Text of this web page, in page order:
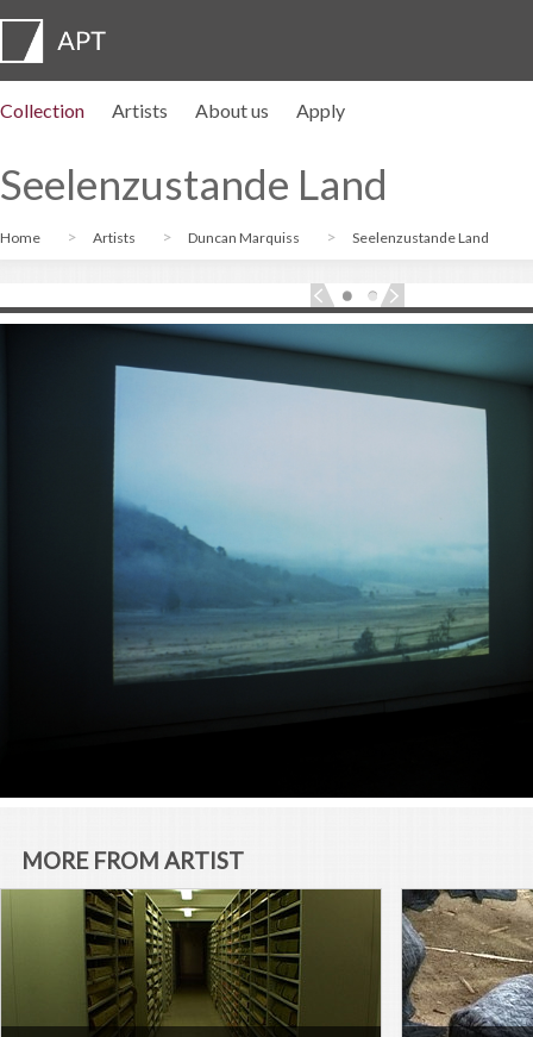
Collection Artists About us Apply
Seelenzustande Land
Home Artists Duncan Marquiss Seelenzustande Land
MORE FROM ARTIST